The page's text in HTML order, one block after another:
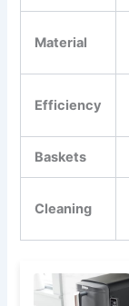
Material
Efficiency
Baskets
Cleaning